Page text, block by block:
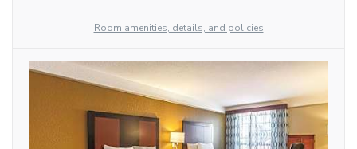
Room amenities, details, and policies